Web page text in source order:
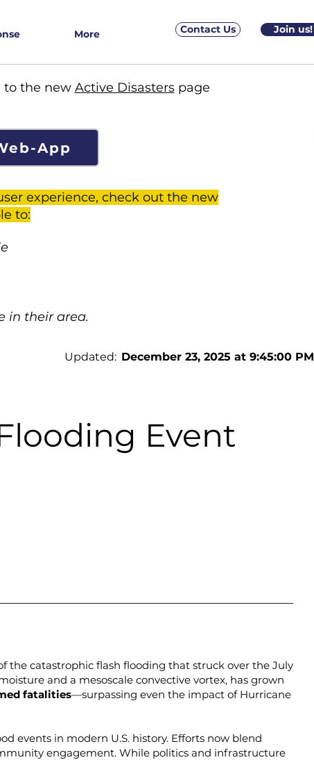
More Contact Us Join us!
to the new Active Disasterspage
App
experience, check out the new
to:
in their area.
Updated: December 23, 2025 at 9:45:00 PM
Event
the catastrophic flash flooding that struck over the July
and a mesoscale convective vortex, has grown
fatalities—surpassing even the impact of Hurricane
events in modern U.S. history. Efforts now blend
engagement. While politics and infrastructure